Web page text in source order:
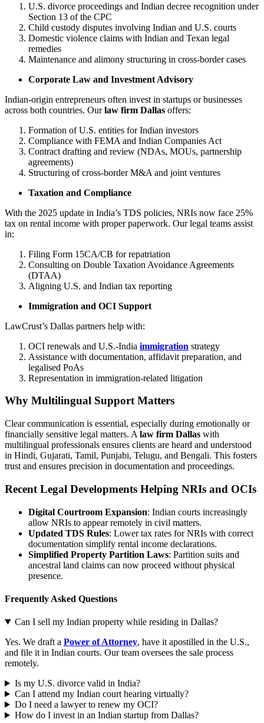
U.S. divorce proceedings and Indian decree recognition under
Section 13 of the CPC
Child custody disputes involving Indian and U.S. courts
Domestic violence claims with Indian and Texan legal
remedies
Maintenance and alimony structuring in cross-border cases
Corporate Law and Investment Advisory
Indian-origin entrepreneurs often invest in startups or businesses
across both countries. Ourlaw firm Dallas offers:
Formation of U.S. entities for Indian investors
Compliance with FEMA and Indian Companies Act
Contract drafting and review (NDAs, MOUs, partnership
agreements)
Structuring of cross-border M&A and joint ventures
Taxation and Compliance
With the 2025 update in India’s TDS policies, NRIs now face 25%
tax on rental income with proper paperwork. Our legal teams assist
in:
Filing Form 15CA/CB for repatriation
Consulting on Double Taxation Avoidance Agreements
(DTAA)
Aligning U.S. and Indian tax reporting
Immigration and OCI Support
LawCrust’s Dallas partners help with:
OCI renewals and U.S.-India immigration strategy
Assistance with documentation, affidavit preparation, and
legalised PoAs
Representation in immigration-related litigation
Why Multilingual Support Matters
Clear communication is essential, especially during emotionally or
financially sensitive legal matters. A law firm Dallas with
multilingual professionals ensures clients are heard and understood
in Hindi, Gujarati, Tamil, Punjabi, Telugu, and Bengali. This fosters
trust and ensures precision in documentation and proceedings.
Recent Legal Developments Helping NRIs and OCIs
Digital Courtroom Expansion: Indian courts increasingly
allow NRIs to appear remotely in civil matters.
Updated TDS Rules: Lower tax rates for NRIs with correct
documentation simplify rental income declarations.
Simplified Property Partition Laws: Partition suits and
ancestral land claims can now proceed without physical
presence.
Frequently Asked Questions
Can I sell my Indian property while residing in Dallas?
Yes. We draft a Power of Attorney, have it apostilled in the U.S.,
and file it in Indian courts. Our team oversees the sale process
remotely.
Is my U.S. divorce valid in India?
Can I attend my Indian court hearing virtually?
Do I need a lawyer to renew my OCI?
How do I invest in an Indian startup from Dallas?